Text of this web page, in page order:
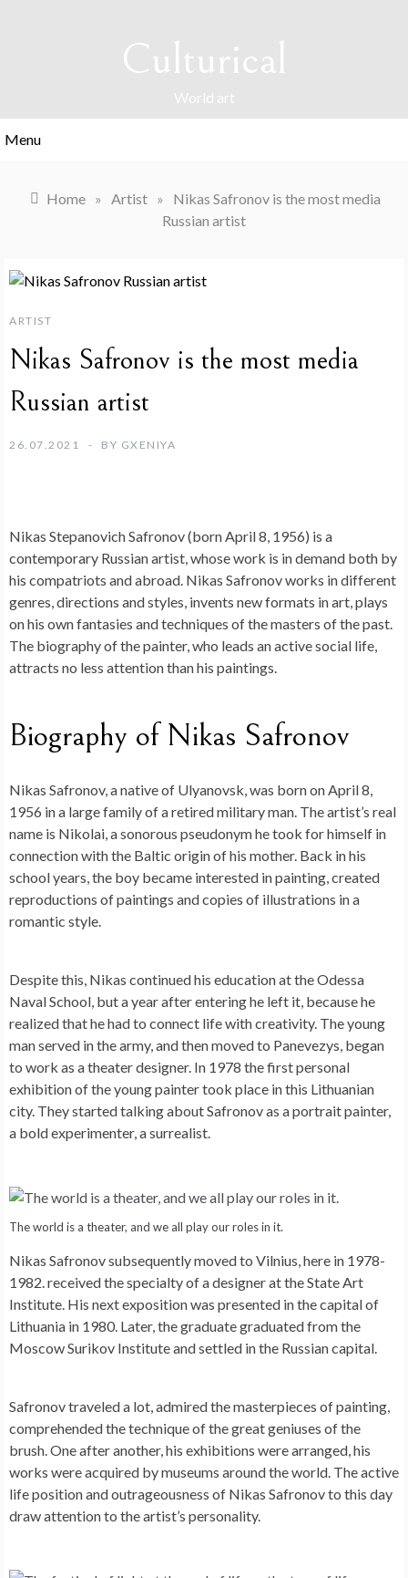
Culturical
World art
Menu
Home » Artist »
Nikas Safronov is the most media
Russian artist
ARTIST
Nikas Safronov is the most media
Russian artist
26.07.2021 BY GXENIYA
Nikas Stepanovich Safronov (born April 8, 1956) is a
contemporary Russian artist, whose work is in demand both by
his compatriots and abroad. Nikas Safronov works in different
genres, directions and styles, invents new formats in art, plays
on his own fantasies and techniques of the masters of the past.
The biography of the painter, who leads an active social life,
attracts no less attention than his paintings.
Biography of Nikas Safronov
Nikas Safronov, a native of Ulyanovsk, was born on April 8,
1956 in a large family of a retired military man. The artist’s real
name is Nikolai, a sonorous pseudonym he took for himself in
connection with the Baltic origin of his mother. Back in his
school years, the boy became interested in painting, created
reproductions of paintings and copies of illustrations in a
romantic style.
Despite this, Nikas continued his education at the Odessa
Naval School, but a year after entering he left it, because he
realized that he had to connect life with creativity. The young
man served in the army, and then moved to Panevezys, began
to work as a theater designer. In 1978 the first personal
exhibition of the young painter took place in this Lithuanian
city. They started talking about Safronov as a portrait painter,
a bold experimenter, a surrealist.
The world is a theater, and we all play our roles in it.
Nikas Safronov subsequently moved to Vilnius, here in 1978-
1982. received the specialty of a designer at the State Art
Institute. His next exposition was presented in the capital of
Lithuania in 1980. Later, the graduate graduated from the
Moscow Surikov Institute and settled in the Russian capital.
Safronov traveled a lot, admired the masterpieces of painting,
comprehended the technique of the great geniuses of the
brush. One after another, his exhibitions were arranged, his
works were acquired by museums around the world. The active
life position and outrageousness of Nikas Safronov to this day
draw attention to the artist’s personality.